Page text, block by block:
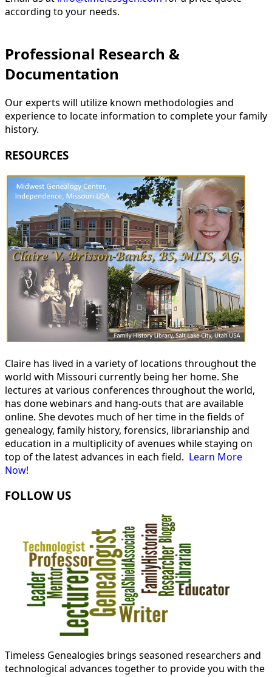
according to your needs.
Professional Research &
Documentation
Our experts will utilize known methodologies and
experience to locate information to complete your family
history.
RESOURCES
Claire has lived in a variety of locations throughout the
world with Missouri currently being her home. She
lectures at various conferences throughout the world,
has done webinars and hang-outs that are available
online. She devotes much of her time in the fields of
genealogy, family history, forensics, librarianship and
education in a multiplicity of avenues while staying on
top of the latest advances in each field. Learn More
Now!
FOLLOW US
Timeless Genealogies brings seasoned researchers and
technological advances together to provide you with the